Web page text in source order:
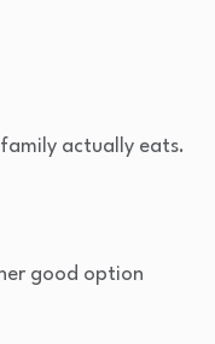
actually eats.
good option